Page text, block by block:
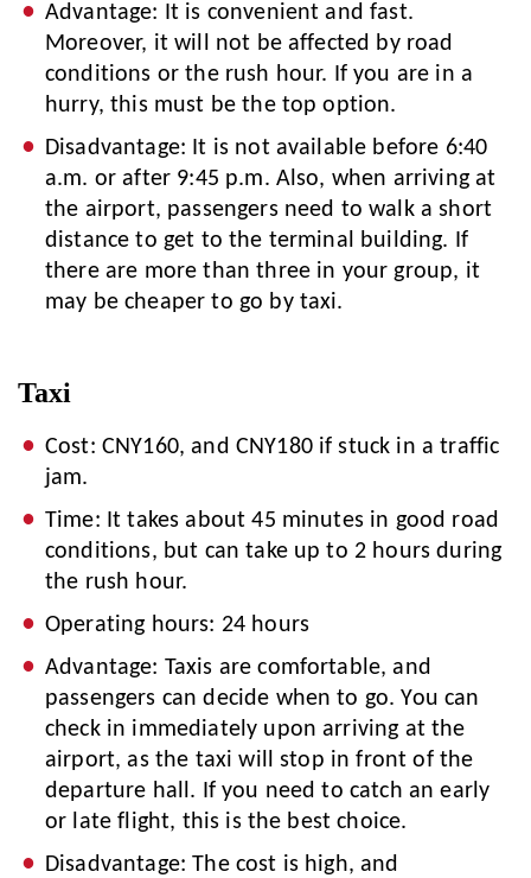
Advantage: It is convenient and fast.
Moreover, it will not be affected by road
conditions or the rush hour. If you are in a
hurry, this must be the top option.
Disadvantage: It is not available before 6:40
a.m. or after 9:45 p.m. Also, when arriving at
the airport, passengers need to walk a short
distance to get to the terminal building. If
there are more than three in your group, it
may be cheaper to go by taxi.
Taxi
Cost: CNY160, and CNY180 if stuck in a traffic
jam.
Time: It takes about 45 minutes in good road
conditions, but can take up to 2 hours during
the rush hour.
Operating hours: 24 hours
Advantage: Taxis are comfortable, and
passengers can decide when to go. You can
check in immediately upon arriving at the
airport, as the taxi will stop in front of the
departure hall. If you need to catch an early
or late flight, this is the best choice.
Disadvantage: The cost is high, and